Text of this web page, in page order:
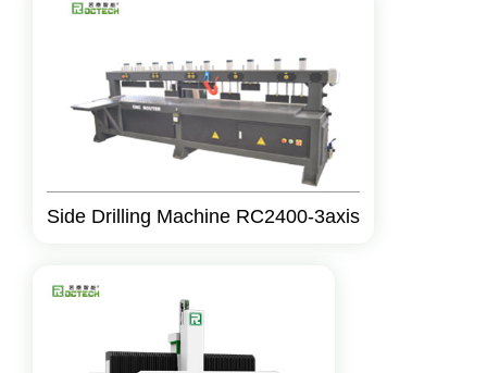
Side Drilling Machine RC2400-3axis